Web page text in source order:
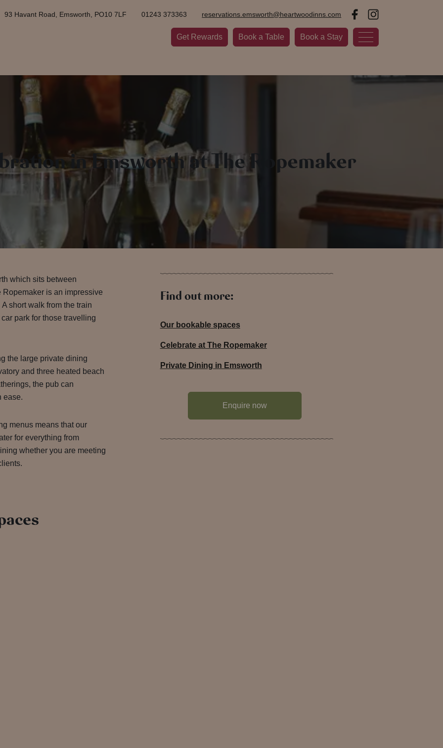
Get Rewards Book a Table Book a Stay
93 Havant Road, Emsworth, PO10 7LF 01243 373363 reservations.emsworth@heartwoodinns.com
in Emsworth at The Ropemaker
which sits between
is an impressive
short walk from the train
park for those travelling
the large private dining
and three heated beach
the pub can
ease.
menus means that our
for everything from
whether you are meeting
Find out more:
Our bookable spaces
Celebrate at The Ropemaker
Private Dining in Emsworth
Enquire now